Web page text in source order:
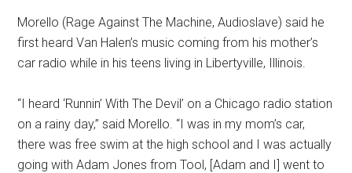
Morello (Rage Against The Machine, Audioslave) said he
first heard Van Halen’s music coming from his mother’s
car radio while in his teens living in Libertyville, Illinois.
“I heard ‘Runnin’ With The Devil’ on a Chicago radio station
on a rainy day,” said Morello. “I was in my mom’s car,
there was free swim at the high school and I was actually
going with Adam Jones from Tool, [Adam and I] went to